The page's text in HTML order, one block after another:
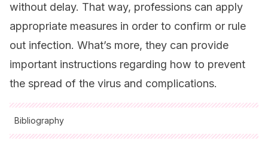
without delay. That way, professions can apply
appropriate measures in order to confirm or rule
out infection. What’s more, they can provide
important instructions regarding how to prevent
the spread of the virus and complications.
Bibliography
All cited sources were thoroughly reviewed by our team to